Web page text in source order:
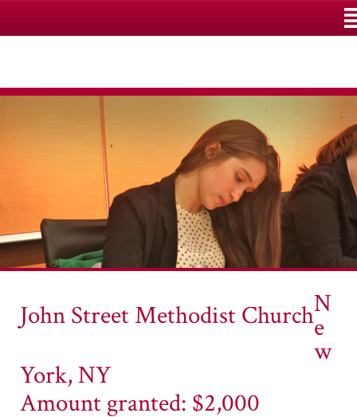
John Street Methodist ChurchN
e
w
York, NY
Amount granted: $2,000